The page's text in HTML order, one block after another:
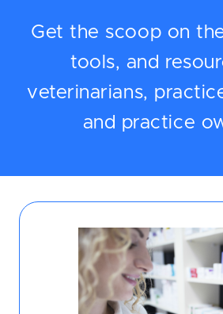
Get the scoop on
tools, and
veterinarians,
and practice